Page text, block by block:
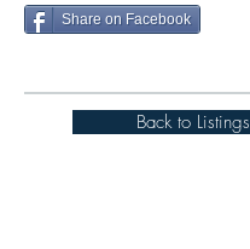
Share on Facebook
Back to Listings